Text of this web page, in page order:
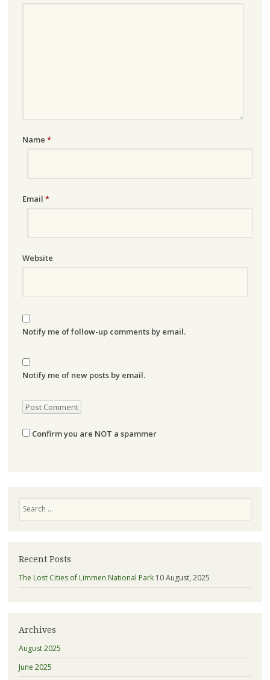
Name *
Email *
Website
Notify me of follow-up comments by email.
Notify me of new posts by email.
Confirm you are NOT a spammer
Recent Posts
The Lost Cities of Limmen National Park 10 August, 2025
Archives
August 2025
June 2025